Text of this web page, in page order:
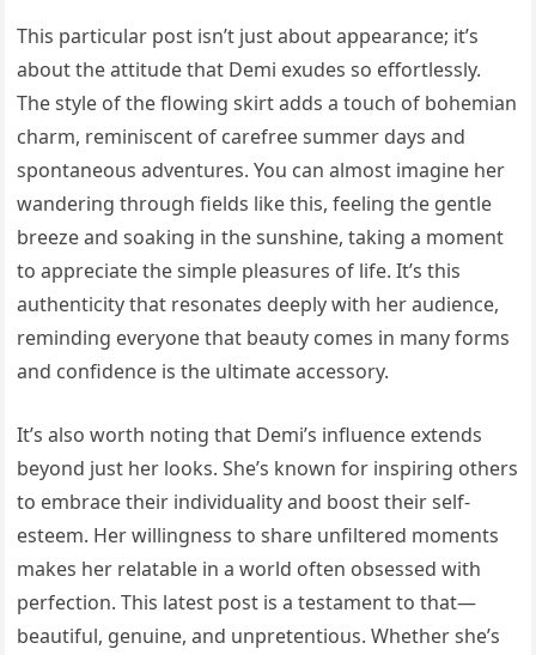
This particular post isn’t just about appearance; it’s
about the attitude that Demi exudes so effortlessly.
The style of the flowing skirt adds a touch of bohemian
charm, reminiscent of carefree summer days and
spontaneous adventures. You can almost imagine her
wandering through fields like this, feeling the gentle
breeze and soaking in the sunshine, taking a moment
to appreciate the simple pleasures of life. It’s this
authenticity that resonates deeply with her audience,
reminding everyone that beauty comes in many forms
and confidence is the ultimate accessory.
It’s also worth noting that Demi’s influence extends
beyond just her looks. She’s known for inspiring others
to embrace their individuality and boost their self-
esteem. Her willingness to share unfiltered moments
makes her relatable in a world often obsessed with
perfection. This latest post is a testament to that—
beautiful, genuine, and unpretentious. Whether she’s